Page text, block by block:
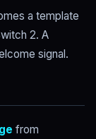
a template
2. A
signal.
from